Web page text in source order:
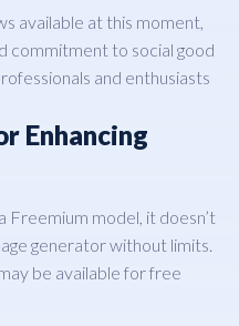
available at this moment,
commitment to social good
and enthusiasts
Enhancing
model, it doesn’t
generator without limits.
be available for free